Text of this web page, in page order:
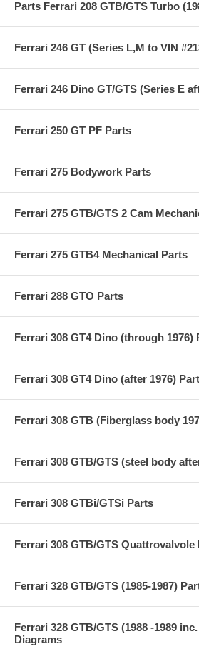
Parts Ferrari 208 GTB/GTS Turbo
Ferrari 246 GT (Series L,M to VIN
Ferrari 246 Dino GT/GTS (Series E
Ferrari 250 GT PF Parts
Ferrari 275 Bodywork Parts
Ferrari 275 GTB/GTS 2 Cam
Ferrari 275 GTB4 Mechanical Parts
Ferrari 288 GTO Parts
Ferrari 308 GT4 Dino (through 1976)
Ferrari 308 GT4 Dino (after 1976)
Ferrari 308 GTB (Fiberglass body
Ferrari 308 GTB/GTS (steel body
Ferrari 308 GTBi/GTSi Parts
Ferrari 308 GTB/GTS Quattrovalvole
Ferrari 328 GTB/GTS (1985-1987)
Ferrari 328 GTB/GTS (1988 -1989
Diagrams